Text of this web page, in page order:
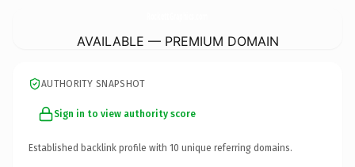
AVAILABLE — PREMIUM DOMAIN
AUTHORITY SNAPSHOT
Sign in to view authority score
Established backlink profile with 10 unique referring domains.